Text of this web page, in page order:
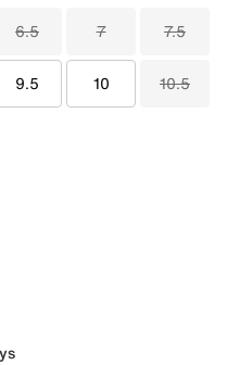
6.5 7 7.5
9.5 10 10.5